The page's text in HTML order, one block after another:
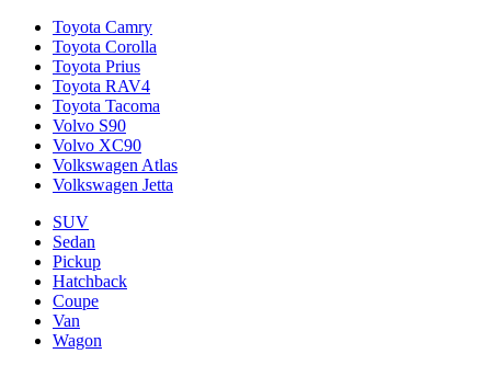
Toyota Camry
Toyota Corolla
Toyota Prius
Toyota RAV4
Toyota Tacoma
Volvo S90
Volvo XC90
Volkswagen Atlas
Volkswagen Jetta
SUV
Sedan
Pickup
Hatchback
Coupe
Van
Wagon